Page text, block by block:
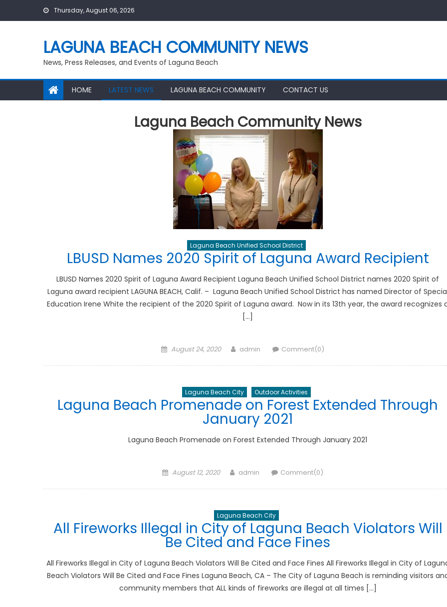
Thursday, August 06, 2026
LAGUNA BEACH COMMUNITY NEWS
News, Press Releases, and Events of Laguna Beach
HOME LATEST NEWS LAGUNA BEACH COMMUNITY CONTACT US
Laguna Beach Community News
Laguna Beach Unified School District
LBUSD Names 2020 Spirit of Laguna Award Recipient
LBUSD Names 2020 Spirit of Laguna Award Recipient Laguna Beach Unified School District names 2020 Spirit of
Laguna award recipient LAGUNA BEACH, Calif. – Laguna Beach Unified School District has named Director of
Education Irene White the recipient of the 2020 Spirit of Laguna award. Now in its 13th year, the award recognizes
[…]
Posted
August 24, 2020 Author
admin Comment(0)
Laguna Beach City Outdoor Activities
Laguna Beach Promenade on Forest Extended Through
January 2021
Laguna Beach Promenade on Forest Extended Through January 2021
Posted
August 12, 2020 Author
admin Comment(0)
Laguna Beach City
All Fireworks Illegal in City of Laguna Beach Violators Will
Be Cited and Face Fines
All Fireworks Illegal in City of Laguna Beach Violators Will Be Cited and Face Fines All Fireworks Illegal in City of
Beach Violators Will Be Cited and Face Fines Laguna Beach, CA – The City of Laguna Beach is reminding visitors
community members that ALL kinds of fireworks are illegal at all times […]